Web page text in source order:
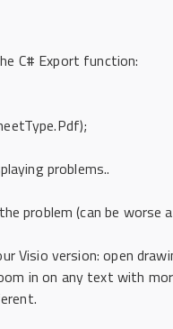
C# Export function:
problems..
problem (can be worse
Visio version: open
in on any text with